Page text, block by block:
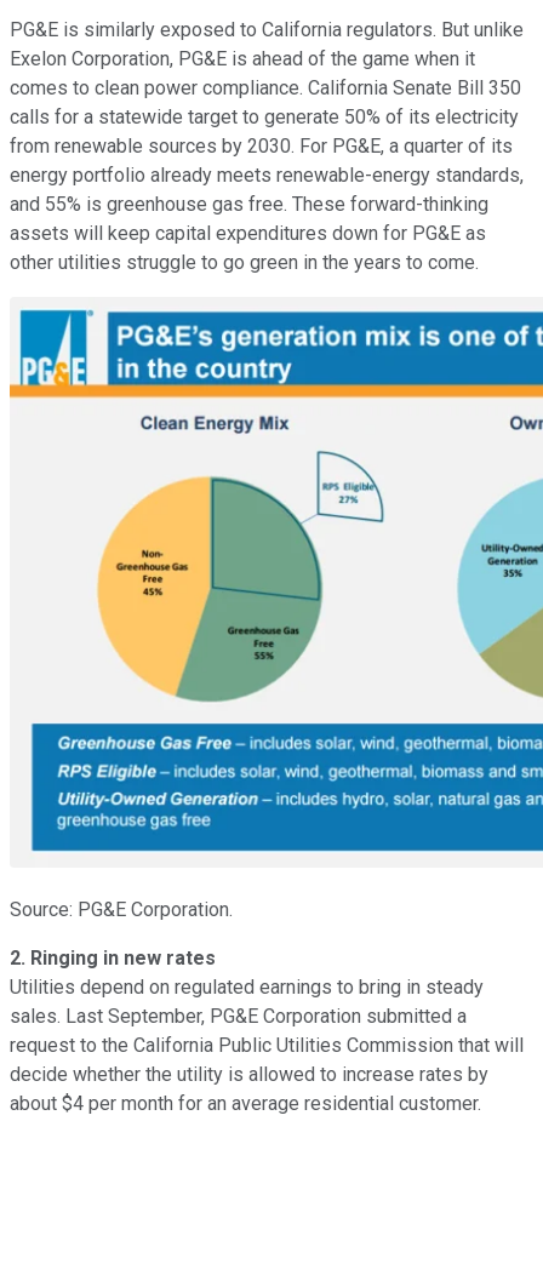
PG&E is similarly exposed to California regulators. But unlike
Exelon Corporation, PG&E is ahead of the game when it
comes to clean power compliance. California Senate Bill 350
calls for a statewide target to generate 50% of its electricity
from renewable sources by 2030. For PG&E, a quarter of its
energy portfolio already meets renewable-energy standards,
and 55% is greenhouse gas free. These forward-thinking
assets will keep capital expenditures down for PG&E as
other utilities struggle to go green in the years to come.
Source: PG&E Corporation.
2. Ringing in new rates
Utilities depend on regulated earnings to bring in steady
sales. Last September, PG&E Corporation submitted a
request to the California Public Utilities Commission that will
decide whether the utility is allowed to increase rates by
about $4 per month for an average residential customer.